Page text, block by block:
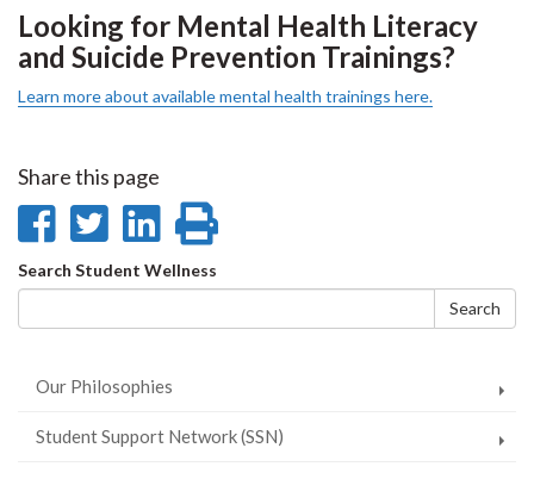
Looking for Mental Health Literacy
and Suicide Prevention Trainings?
Learn more about available mental health trainings here.
Share this page
Share
on
Facebook
Share
on
Twitter
Share
on
LinkedIn
page
Search
form
Search Student Wellness
Search
Our Philosophies
Student Support Network (SSN)